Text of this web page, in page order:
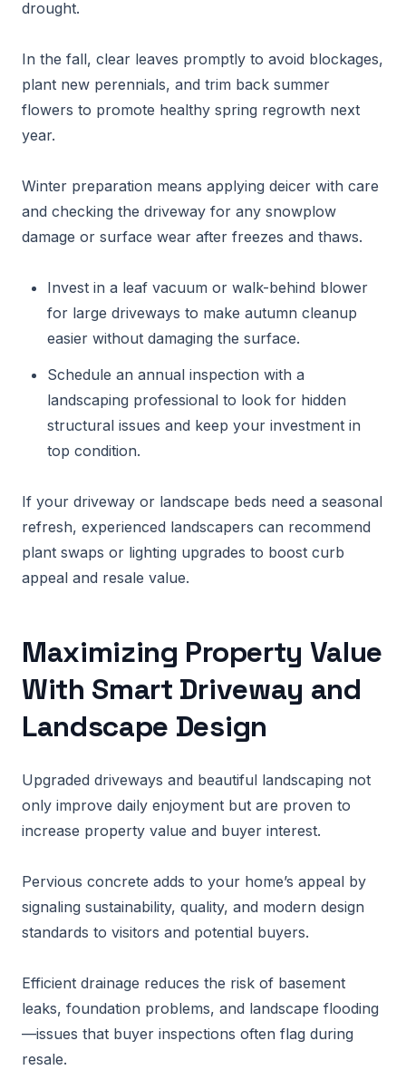
drought.
In the fall, clear leaves promptly to avoid blockages,
plant new perennials, and trim back summer
flowers to promote healthy spring regrowth next
year.
Winter preparation means applying deicer with care
and checking the driveway for any snowplow
damage or surface wear after freezes and thaws.
Invest in a leaf vacuum or walk-behind blower
for large driveways to make autumn cleanup
easier without damaging the surface.
Schedule an annual inspection with a
landscaping professional to look for hidden
structural issues and keep your investment in
top condition.
If your driveway or landscape beds need a seasonal
refresh, experienced landscapers can recommend
plant swaps or lighting upgrades to boost curb
appeal and resale value.
Maximizing Property Value
With Smart Driveway and
Landscape Design
Upgraded driveways and beautiful landscaping not
only improve daily enjoyment but are proven to
increase property value and buyer interest.
Pervious concrete adds to your home’s appeal by
signaling sustainability, quality, and modern design
standards to visitors and potential buyers.
Efficient drainage reduces the risk of basement
leaks, foundation problems, and landscape flooding
—issues that buyer inspections often flag during
resale.